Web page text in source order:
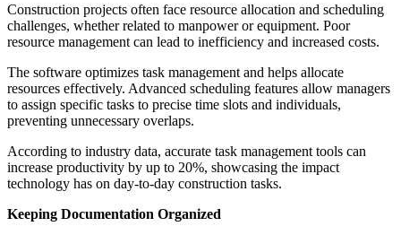
Construction projects often face resource allocation and scheduling
challenges, whether related to manpower or equipment. Poor
resource management can lead to inefficiency and increased costs.
The software optimizes task management and helps allocate
resources effectively. Advanced scheduling features allow managers
to assign specific tasks to precise time slots and individuals,
preventing unnecessary overlaps.
According to industry data, accurate task management tools can
increase productivity by up to 20%, showcasing the impact
technology has on day-to-day construction tasks.
Keeping Documentation Organized